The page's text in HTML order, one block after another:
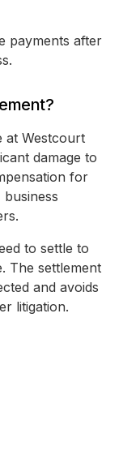
payments after
at Westcourt
damage to
for
to settle to
The settlement
and avoids
litigation.